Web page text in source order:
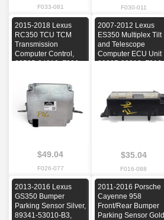
F033-081 F030-011
2015-2018 Lexus
RC350 TCU TCM
Transmission
Computer Control,
89535-24010, F026,
2017, 2018
$49.04
F026-077
2007-2012 Lexus
ES350 Multiplex Tilt
and Telescope
Computer ECU Unit
89227-33010, F016,
2012
$35.04
F016-088
2013-2016 Lexus
GS350 Bumper
Parking Sensor Silver,
89341-53010-B3,
2011-2016 Porsche
Cayenne 958
Front/Rear Bumper
Parking Sensor Gold